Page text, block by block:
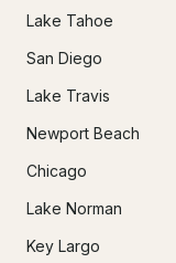
Lake Tahoe
San Diego
Lake Travis
Newport Beach
Chicago
Lake Norman
Key Largo